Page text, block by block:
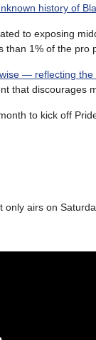
history of
to exposing
1% of the pro
— reflecting the
that discourages
to kick off
only airs on